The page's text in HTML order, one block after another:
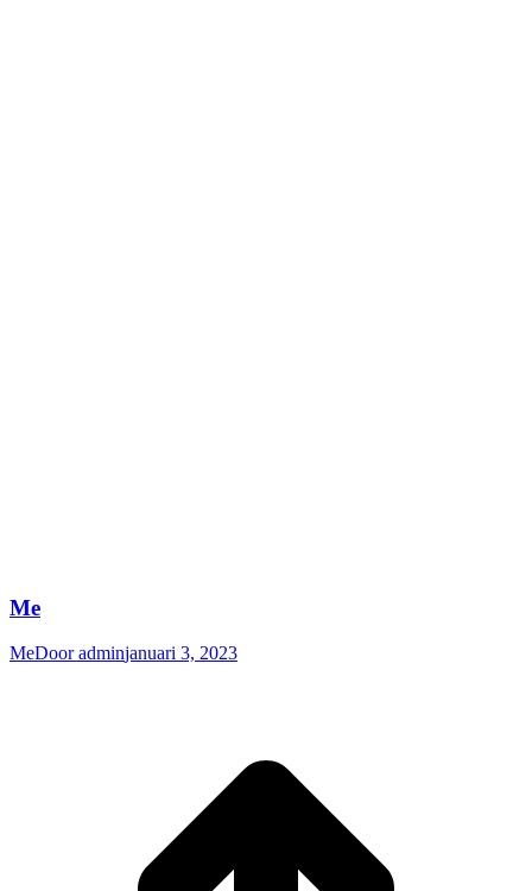
Me
MeDooradminjanuari 3, 2023